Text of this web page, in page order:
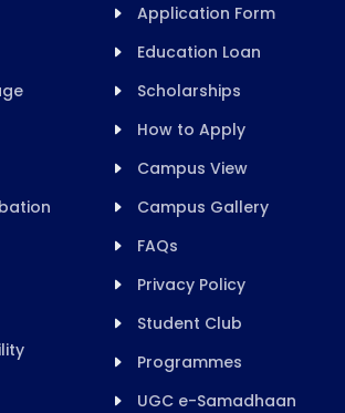
Application Form
Education Loan
Scholarships
How to Apply
Campus View
Campus Gallery
FAQs
Privacy Policy
Student Club
Programmes
UGC e-Samadhaan